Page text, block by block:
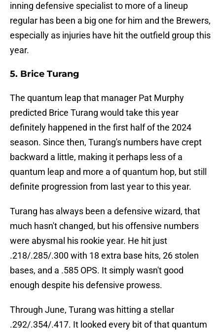
inning defensive specialist to more of a lineup
regular has been a big one for him and the Brewers,
especially as injuries have hit the outfield group this
year.
5. Brice Turang
The quantum leap that manager Pat Murphy
predicted Brice Turang would take this year
definitely happened in the first half of the 2024
season. Since then, Turang's numbers have crept
backward a little, making it perhaps less of a
quantum leap and more a of quantum hop, but still
definite progression from last year to this year.
Turang has always been a defensive wizard, that
much hasn't changed, but his offensive numbers
were abysmal his rookie year. He hit just
.218/.285/.300 with 18 extra base hits, 26 stolen
bases, and a .585 OPS. It simply wasn't good
enough despite his defensive prowess.
Through June, Turang was hitting a stellar
.292/.354/.417. It looked every bit of that quantum